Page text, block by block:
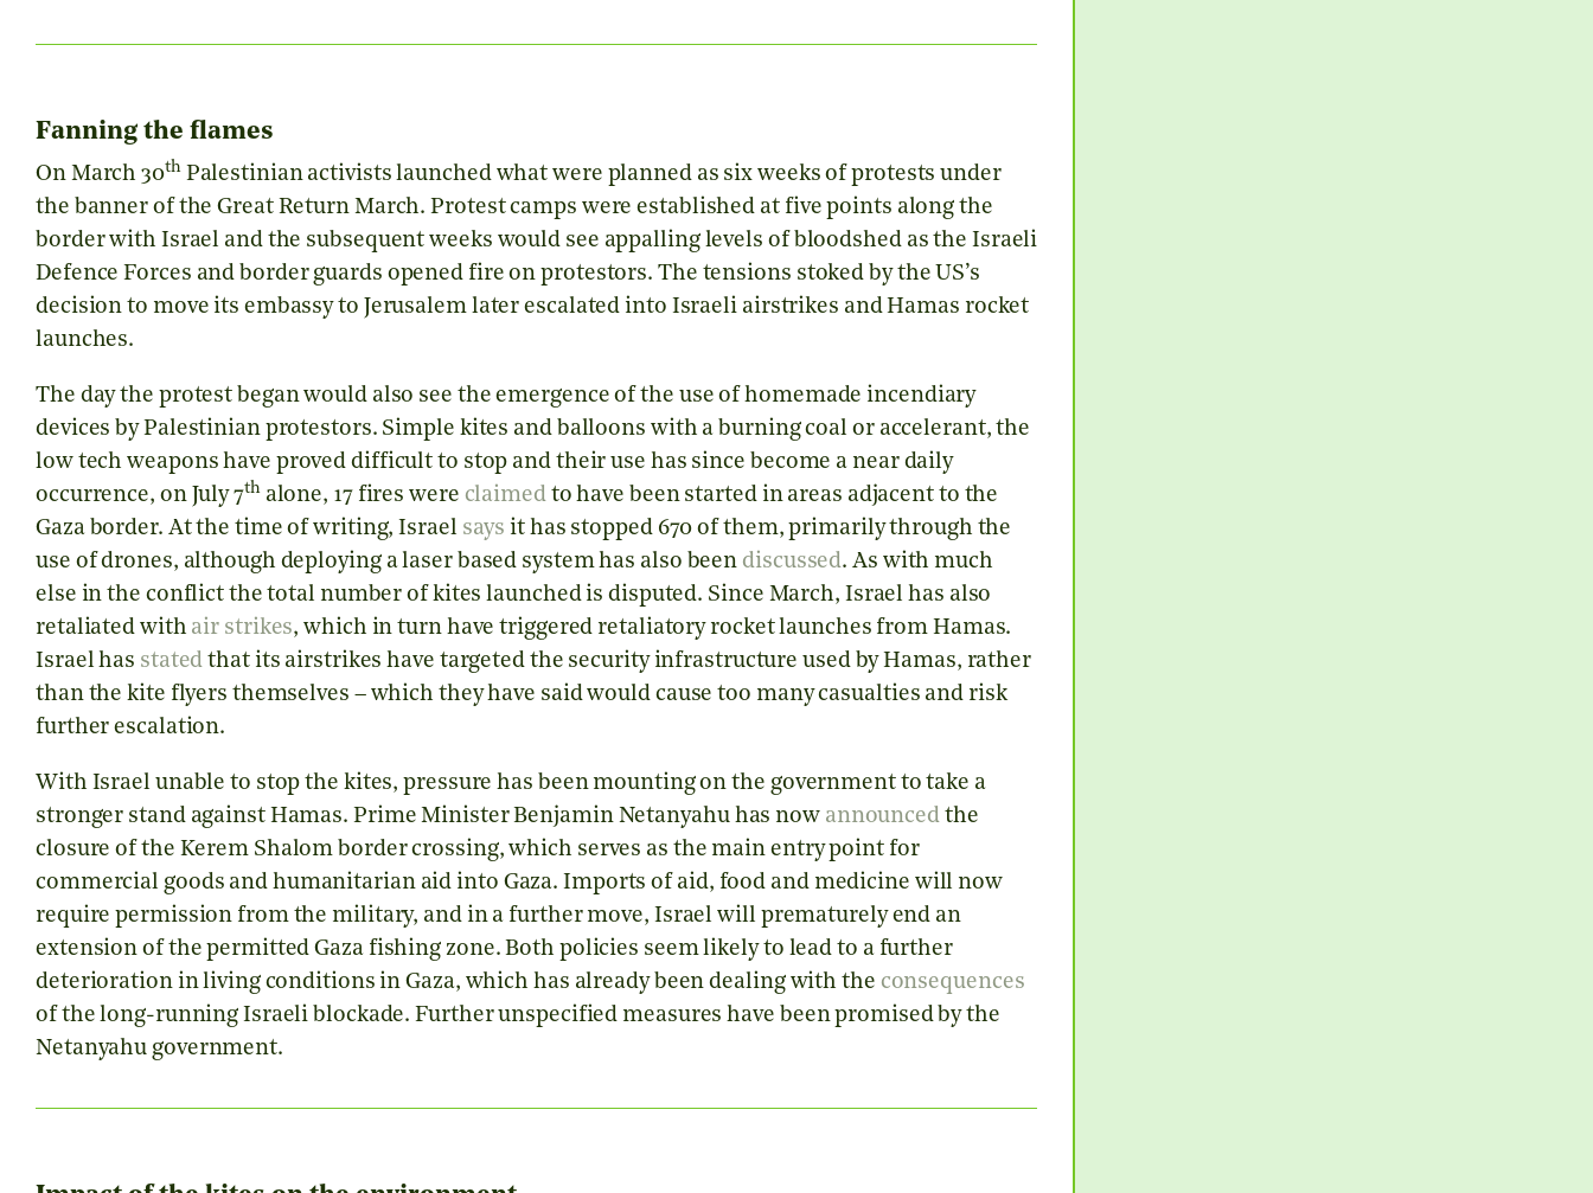
Fanning the flames
On March 30thPalestinian activists launched what were planned as six weeks of protests under
the banner of the Great Return March. Protest camps were established at five points along the
border with Israel and the subsequent weeks would see appalling levels of bloodshed as the Israeli
Defence Forces and border guards opened fire on protestors. The tensions stoked by the US’s
decision to move its embassy to Jerusalem later escalated into Israeli airstrikes and Hamas rocket
launches.
The day the protest began would also see the emergence of the use of homemade incendiary
devices by Palestinian protestors. Simple kites and balloons with a burning coal or accelerant, the
low tech weapons have proved difficult to stop and their use has since become a near daily
occurrence, on July 7thalone, 17 fires were claimedto have been started in areas adjacent to the
Gaza border. At the time of writing, Israel says it has stopped 670 of them, primarily through the
use of drones, although deploying a laser based system has also been discussed. As with much
else in the conflict the total number of kites launched is disputed. Since March, Israel has also
retaliated with air strikes, which in turn have triggered retaliatory rocket launches from Hamas.
Israel has stated that its airstrikes have targeted the security infrastructure used by Hamas, rather
than the kite flyers themselves – which they have said would cause too many casualties and risk
further escalation.
With Israel unable to stop the kites, pressure has been mounting on the government to take a
stronger stand against Hamas. Prime Minister Benjamin Netanyahu has now announcedthe
closure of the Kerem Shalom border crossing, which serves as the main entry point for
commercial goods and humanitarian aid into Gaza. Imports of aid, food and medicine will now
require permission from the military, and in a further move, Israel will prematurely end an
extension of the permitted Gaza fishing zone. Both policies seem likely to lead to a further
deterioration in living conditions in Gaza, which has already been dealing with the consequences
of the long-running Israeli blockade. Further unspecified measures have been promised by the
Netanyahu government.